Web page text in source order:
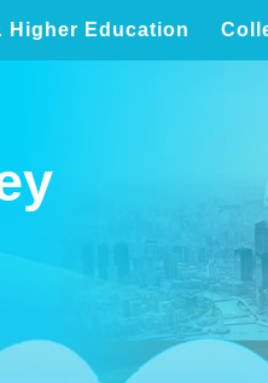
Higher Education